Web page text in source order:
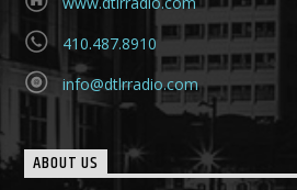
410.487.8910
info@dtlrradio.com
ABOUT US